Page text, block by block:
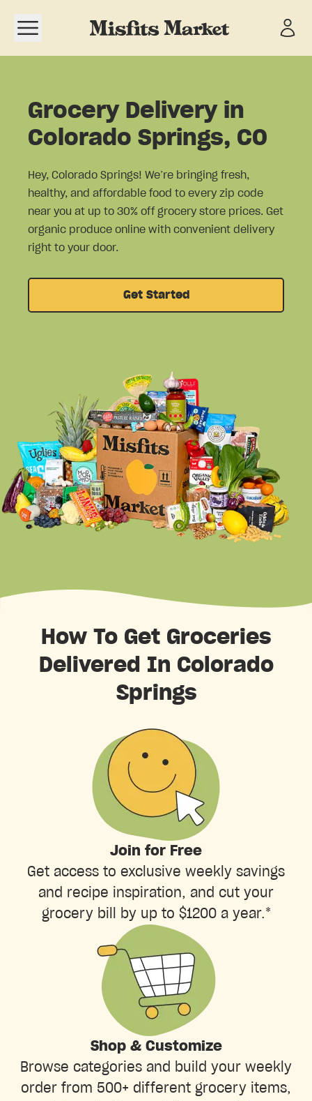
Open navigation menu
Grocery Delivery in
Colorado Springs, CO
Hey, Colorado Springs! We’re bringing fresh,
healthy, and affordable food to every zip code
near you at up to 30% off grocery store prices. Get
organic produce online with convenient delivery
right to your door.
Get Started
How To Get Groceries
Delivered In Colorado
Springs
Join for Free
Get access to exclusive weekly savings
and recipe inspiration, and cut your
grocery bill by up to $1200 a year.*
Shop & Customize
Browse categories and build your weekly
order from 500+ different grocery items,